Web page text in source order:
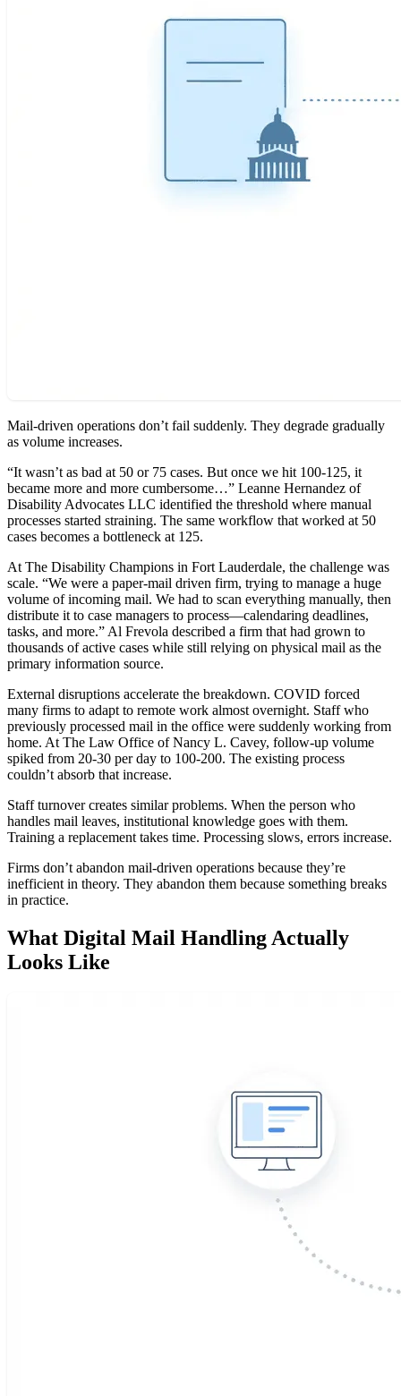
Mail-driven operations don’t fail suddenly. They degrade gradually
as volume increases.
“It wasn’t as bad at 50 or 75 cases. But once we hit 100-125, it
became more and more cumbersome…” Leanne Hernandez of
Disability Advocates LLC identified the threshold where manual
processes started straining. The same workflow that worked at 50
cases becomes a bottleneck at 125.
At The Disability Champions in Fort Lauderdale, the challenge was
scale. “We were a paper-mail driven firm, trying to manage a huge
volume of incoming mail. We had to scan everything manually, then
distribute it to case managers to process—calendaring deadlines,
tasks, and more.” Al Frevola described a firm that had grown to
thousands of active cases while still relying on physical mail as the
primary information source.
External disruptions accelerate the breakdown. COVID forced
many firms to adapt to remote work almost overnight. Staff who
previously processed mail in the office were suddenly working from
home. At The Law Office of Nancy L. Cavey, follow-up volume
spiked from 20-30 per day to 100-200. The existing process
couldn’t absorb that increase.
Staff turnover creates similar problems. When the person who
handles mail leaves, institutional knowledge goes with them.
Training a replacement takes time. Processing slows, errors increase.
Firms don’t abandon mail-driven operations because they’re
inefficient in theory. They abandon them because something breaks
in practice.
What Digital Mail Handling Actually
Looks Like